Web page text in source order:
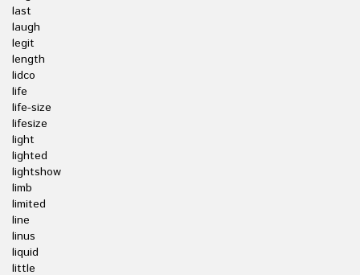
last
laugh
legit
length
lidco
life
life-size
lifesize
light
lighted
lightshow
limb
limited
line
linus
liquid
little